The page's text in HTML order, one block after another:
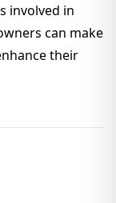
involved in
can make
their